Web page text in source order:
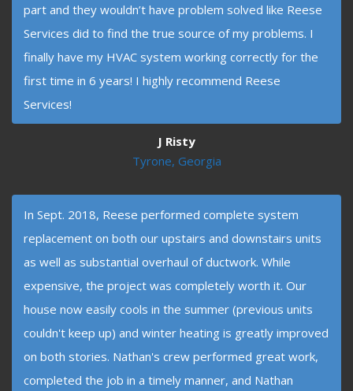
part and they wouldn’t have problem solved like Reese
Services did to find the true source of my problems. I
finally have my HVAC system working correctly for the
first time in 6 years! I highly recommend Reese
Services!
J Risty
Tyrone, Georgia
In Sept. 2018, Reese performed complete system
replacement on both our upstairs and downstairs units
as well as substantial overhaul of ductwork. While
expensive, the project was completely worth it. Our
house now easily cools in the summer (previous units
couldn't keep up) and winter heating is greatly improved
on both stories. Nathan's crew performed great work,
completed the job in a timely manner, and Nathan